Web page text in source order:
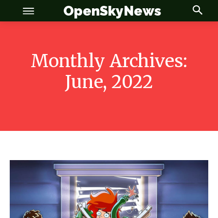
OSN
Anime
Celebrity
Entertainment
OSN
Anime
Celebrity
Entertainment
OpenSkyNews
Monthly Archives:
June, 2022